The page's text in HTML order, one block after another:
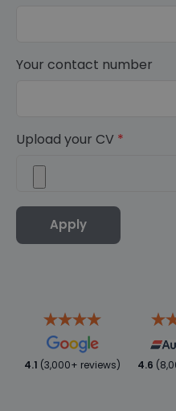
Your contact number
Upload your CV *
Apply
4.1 (3,000+ reviews) 4.6